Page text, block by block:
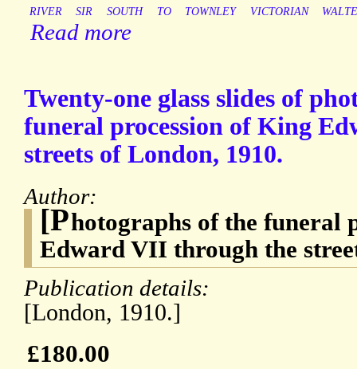
RIVER
SIR SOUTH TO TOWNLEY VICTORIAN
Read more
Twenty-one glass slides of
funeral procession of King
streets of London, 1910.
Author:
[Photographs of the funeral
Edward VII through the
Publication details:
[London, 1910.]
£180.00